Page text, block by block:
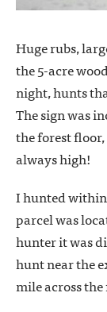
Huge rubs,
the 5-acre
night, hunts
The sign was
the forest
always high!
I hunted
parcel was
hunter it was
hunt near the
mile across